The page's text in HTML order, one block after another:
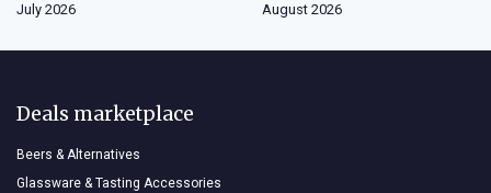
July 2026
August 2026
Deals marketplace
Beers & Alternatives
Glassware & Tasting Accessories